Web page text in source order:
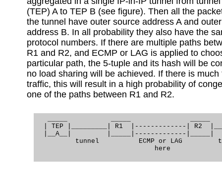
(TEP) A to TEP B (see figure). Then all the
the tunnel have outer source address A and
address B. In all probability they also have the
protocol numbers. If there are multiple paths
R1 and R2, and ECMP or LAG is applied to
particular path, the 5-tuple and its hash will be
no load sharing will be achieved. If there is much
traffic, this will result in a high probability of
one of the paths between R1 and R2.
| TEP |_________| R1  |-------------| R2
|__A__|         |_____|-------------|_____|
tunnel          ECMP or LAG
                              here